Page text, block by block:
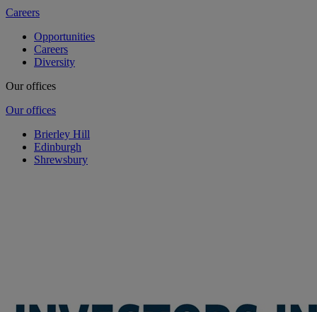
Careers
Opportunities
Careers
Diversity
Our offices
Our offices
Brierley Hill
Edinburgh
Shrewsbury